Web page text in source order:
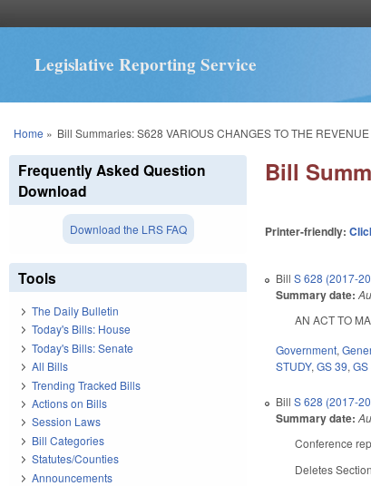
Legislative Reporting Service
You are here
Home » Bill Summaries: S628 VARIOUS CHANGES TO THE REVENUE
Bill
Printer-friendly:
BillS 628 (2017-
Summary date:
AN ACT TO
Government,
STUDY,GS 39,GS
BillS 628 (2017-
Summary date:
Conference
Deletes
Frequently Asked Question
Download
Download the LRS FAQ
Tools
The Daily Bulletin
Today's Bills: House
Today's Bills: Senate
All Bills
Trending Tracked Bills
Actions on Bills
Session Laws
Bill Categories
Statutes/Counties
Announcements